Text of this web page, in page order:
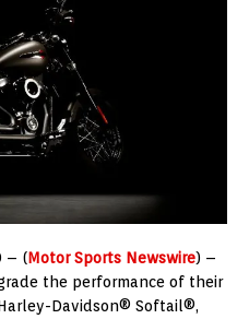
– (Motor Sports Newswire) –
the performance of their
Davidson® Softail®,